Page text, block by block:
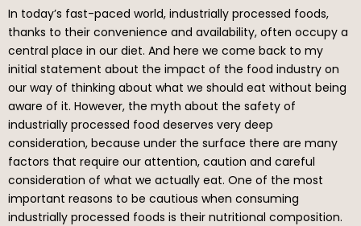
In today’s fast-paced world, industrially processed foods,
thanks to their convenience and availability, often occupy a
central place in our diet. And here we come back to my
initial statement about the impact of the food industry on
our way of thinking about what we should eat without being
aware of it. However, the myth about the safety of
industrially processed food deserves very deep
consideration, because under the surface there are many
factors that require our attention, caution and careful
consideration of what we actually eat. One of the most
important reasons to be cautious when consuming
industrially processed foods is their nutritional composition.